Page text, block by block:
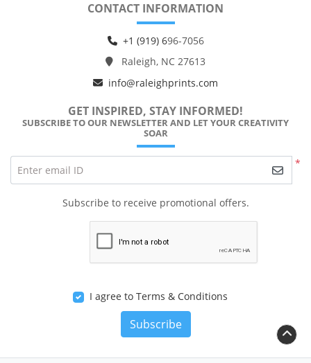
CONTACT INFORMATION
+1 (919) 696-7056
Raleigh, NC 27613
info@raleighprints.com
GET INSPIRED, STAY INFORMED!
SUBSCRIBE TO OUR NEWSLETTER AND LET YOUR CREATIVITY
SOAR
*
Enter email ID
Subscribe to receive promotional offers.
I agree to Terms & Conditions
Subscribe